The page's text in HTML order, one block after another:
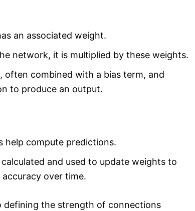
an associated weight.
network, it is multiplied by these weights.
often combined with a bias term, and
to produce an output.
help compute predictions.
and used to update weights to
accuracy over time.
defining the strength of connections